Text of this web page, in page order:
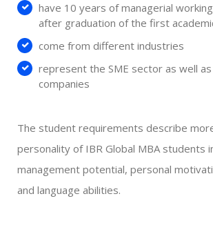
have 10 years of managerial
after graduation of the first
come from different industries
represent the SME sector as well
companies
The student requirements describe
personality of IBR Global MBA students
management potential, personal
and language abilities.